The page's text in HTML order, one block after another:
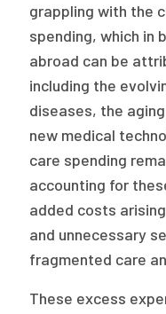
grappling with the
spending, which in
abroad can be
including the
diseases, the
new medical
care spending
accounting for
added costs
and unnecessary
fragmented care
These excess